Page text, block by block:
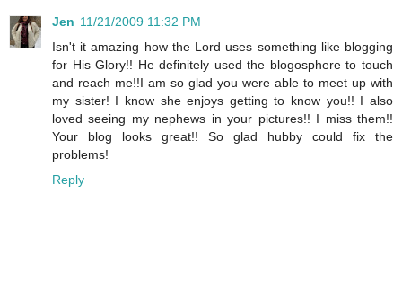
Jen 11/21/2009 11:32 PM
Isn't it amazing how the Lord uses something like blogging
for His Glory!! He definitely used the blogosphere to touch
and reach me!!I am so glad you were able to meet up with
my sister! I know she enjoys getting to know you!! I also
loved seeing my nephews in your pictures!! I miss them!!
Your blog looks great!! So glad hubby could fix the
problems!
Reply